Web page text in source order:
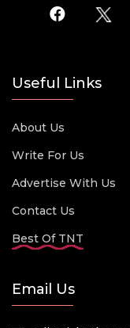
Useful Links
About Us
Write For Us
Advertise With Us
Contact Us
Best Of TNT
Email Us